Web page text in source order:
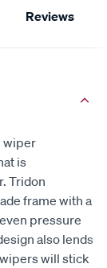
Reviews
wiper
is
Tridon
frame with a
pressure
also lends
will stick